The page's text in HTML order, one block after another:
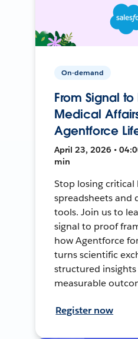
On-demand
From Signal to
Medical
Agentforce
April 23, 2026 •
min
Stop losing critical
spreadsheets and
tools. Join us to
signal to proof
how Agentforce
turns scientific
structured
measurable
Register now